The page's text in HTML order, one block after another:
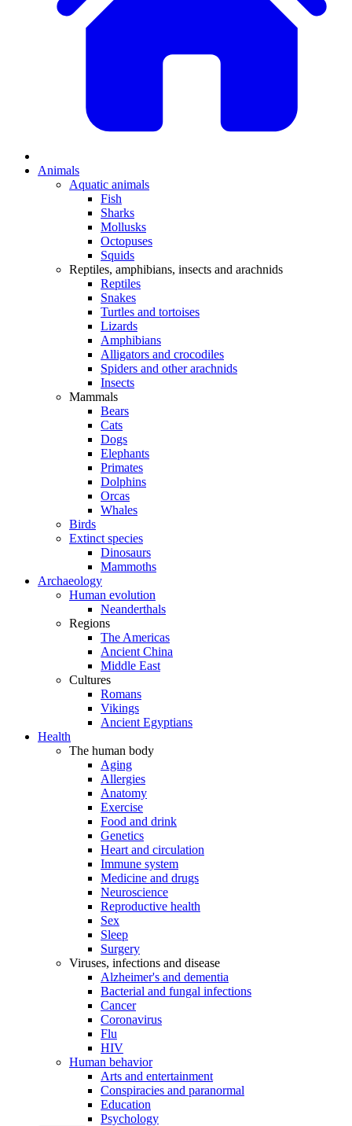
Animals
Aquatic animals
Fish
Sharks
Mollusks
Octopuses
Squids
Reptiles, amphibians, insects and arachnids
Reptiles
Snakes
Turtles and tortoises
Lizards
Amphibians
Alligators and crocodiles
Spiders and other arachnids
Insects
Mammals
Bears
Cats
Dogs
Elephants
Primates
Dolphins
Orcas
Whales
Birds
Extinct species
Dinosaurs
Mammoths
Archaeology
Human evolution
Neanderthals
Regions
The Americas
Ancient China
Middle East
Cultures
Romans
Vikings
Ancient Egyptians
Health
The human body
Aging
Allergies
Anatomy
Exercise
Food and drink
Genetics
Heart and circulation
Immune system
Medicine and drugs
Neuroscience
Reproductive health
Sex
Sleep
Surgery
Viruses, infections and disease
Alzheimer's and dementia
Bacterial and fungal infections
Cancer
Coronavirus
Flu
HIV
Human behavior
Arts and entertainment
Conspiracies and paranormal
Education
Psychology